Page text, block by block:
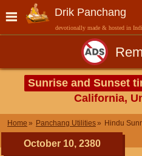
Drik Panchang
devotionally made & hosted in
Sunrise and Sunset
California,
Home Panchang Utilities Hindu
October 10, 2380